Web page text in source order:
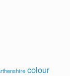
colour